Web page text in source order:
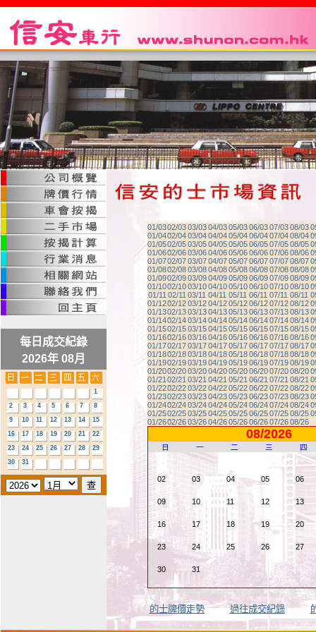
每日成交紀錄
2026年 08月
1
2
3 4 5 6 7
8
9
10 11 12 13 14
15
16
17 18 19 20 21
22
23
24 25 26 27 28
29
30
31
01/0302/0303/03 04/03 05/03 06/03 07/03 08/03
01/0402/0403/04 04/04 05/04 06/04 07/04 08/04
01/0502/0503/05 04/05 05/05 06/05 07/05 08/05
01/0602/0603/06 04/06 05/06 06/06 07/06 08/06
01/0702/0703/07 04/07 05/07 06/07 07/07 08/07
01/0802/0803/08 04/08 05/08 06/08 07/08 08/08
01/0902/0903/09 04/09 05/09 06/09 07/09 08/09
01/1002/1003/10 04/10 05/10 06/10 07/10 08/10
01/11 02/11 03/11 04/11 05/11 06/11 07/11 08/11
01/1202/1203/12 04/12 05/12 06/12 07/12 08/12
01/1302/1303/13 04/13 05/13 06/13 07/13 08/13
01/1402/1403/14 04/14 05/14 06/14 07/14 08/14
01/1502/1503/15 04/15 05/15 06/15 07/15 08/15
01/1602/1603/16 04/16 05/16 06/16 07/16 08/16
01/1702/1703/17 04/17 05/17 06/17 07/17 08/17
01/1802/1803/18 04/18 05/18 06/18 07/18 08/18
01/1902/1903/19 04/19 05/19 06/19 07/19 08/19
01/2002/2003/20 04/20 05/20 06/20 07/20 08/20
01/21 02/21 03/21 04/21 05/21 06/21 07/21 08/21
01/2202/2203/22 04/22 05/22 06/22 07/22 08/22
01/2302/2303/23 04/23 05/23 06/23 07/23 08/23
01/2402/2403/24 04/24 05/24 06/24 07/24 08/24
01/2502/2503/25 04/25 05/25 06/25 07/25 08/25
01/2602/2603/26 04/26 05/26 06/26 07/26 08/26
08/2026
日 一 二 三 四
02 03 04 05 06
09 10 11 12 13
16 17 18 19 20
23 24 25 26 27
30 31
的士牌價走勢 過往成交紀錄